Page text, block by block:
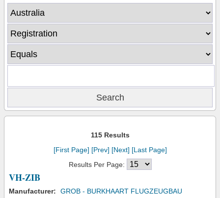
115 Results
[First Page] [Prev] [Next] [Last Page]
Results Per Page:
VH-ZIB
Manufacturer:
GROB - BURKHAART FLUGZEUGBAU